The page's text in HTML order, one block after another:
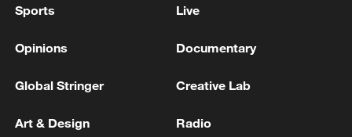
ARMED FACTIONS WILL HANDOVER WEAPONS
ADMINISTRATION OF GAZA
MORE FROM CGTN
Sports Live
Opinions Documentary
Global Stringer Creative Lab
Art & Design Radio